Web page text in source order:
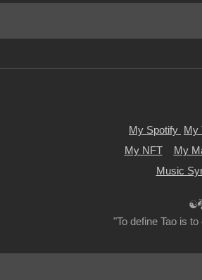
My Spotify My
My NFT
My
Music
"To define Tao is